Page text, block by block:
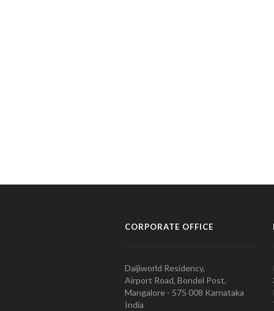
CORPORATE OFFICE
Daijiworld Residency,
Airport Road, Bondel Post,
Mangalore - 575 008 Karnataka
India